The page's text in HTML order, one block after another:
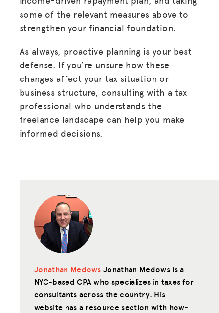
some of the relevant measures above to
strengthen your financial foundation.
As always, proactive planning is your best
defense. If you’re unsure how these
changes affect your tax situation or
business structure, consulting with a tax
professional who understands the
freelance landscape can help you make
informed decisions.
Jonathan Medows Jonathan Medows is a
NYC-based CPA who specializes in taxes for
consultants across the country. His
website has a resource section with how-